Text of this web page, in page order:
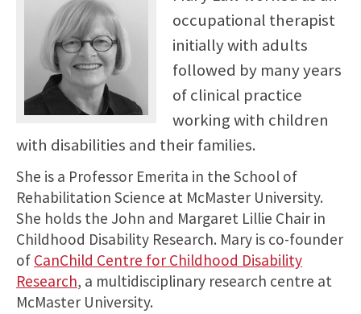
occupational therapist
initially with adults
followed by many years
of clinical practice
working with children
with disabilities and their families.
She is a Professor Emerita in the School of
Rehabilitation Science at McMaster University.
She holds the John and Margaret Lillie Chair in
Childhood Disability Research. Mary is co-founder
ofCanChild Centre for Childhood Disability
Research, a multidisciplinary research centre at
McMaster University.